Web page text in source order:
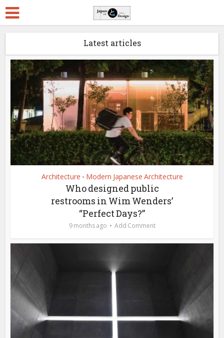
Latest articles
Architecture • Modern Japanese Architecture
Who designed public
restrooms in Wim Wenders’
“Perfect Days?”
9 months ago Add Comment